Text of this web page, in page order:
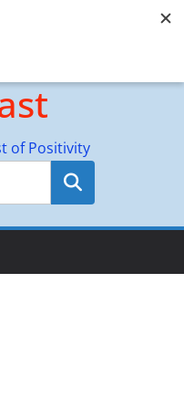
of Positivity
Search